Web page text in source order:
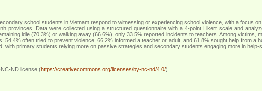
school students in Vietnam respond to witnessing or experiencing school violence, with a
provinces. Data were collected using a structured questionnaire with a 4-point Likert scale and
idle (70.3%) or walking away (66.6%), only 33.5% reported incidents to teachers. Among
54.4% often tried to prevent violence, 66.2% informed a teacher or adult, and 61.8% sought help from
with primary students relying more on passive strategies and secondary students engaging more in
ND license (https://creativecommons.org/licenses/by-nc-nd/4.0/).